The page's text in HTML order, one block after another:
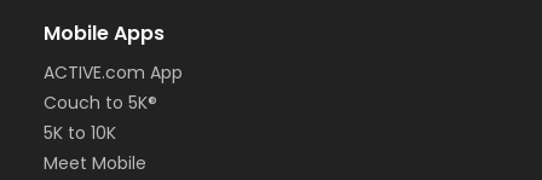
Mobile Apps
ACTIVE.com App
Couch to 5K®
5K to 10K
Meet Mobile